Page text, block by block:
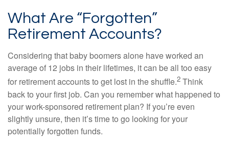
What Are “Forgotten”
Retirement Accounts?
Considering that baby boomers alone have worked an
average of 12 jobs in their lifetimes, it can be all too easy
for retirement accounts to get lost in the shuffle.2 Think
back to your first job. Can you remember what happened to
your work-sponsored retirement plan? If you’re even
slightly unsure, then it’s time to go looking for your
potentially forgotten funds.